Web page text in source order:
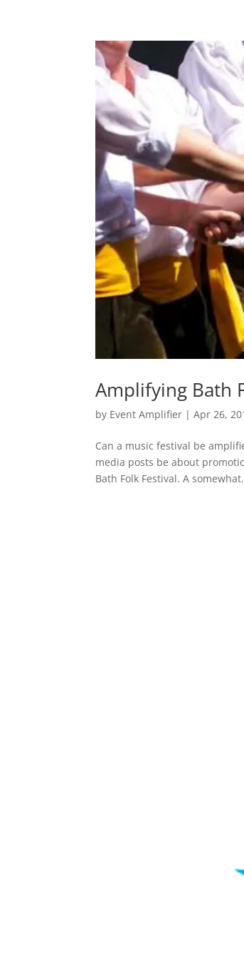
Amplifying Bath
by Event Amplifier |Apr 26,
Can a music festival be
media posts be about
Bath Folk Festival. A